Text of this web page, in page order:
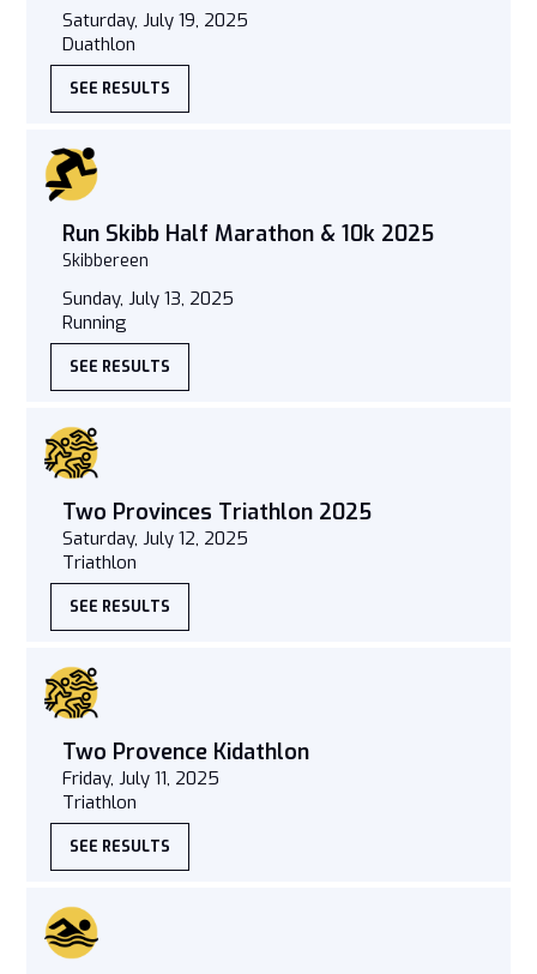
Saturday, July 19, 2025
Duathlon
SEE RESULTS
Run Skibb Half Marathon & 10k 2025
Skibbereen
Sunday, July 13, 2025
Running
SEE RESULTS
Two Provinces Triathlon 2025
Saturday, July 12, 2025
Triathlon
SEE RESULTS
Two Provence Kidathlon
Friday, July 11, 2025
Triathlon
SEE RESULTS